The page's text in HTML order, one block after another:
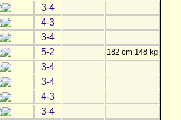
3-4
4-3
3-4
5-2 182 cm 148 kg
3-4
3-4
4-3
3-4